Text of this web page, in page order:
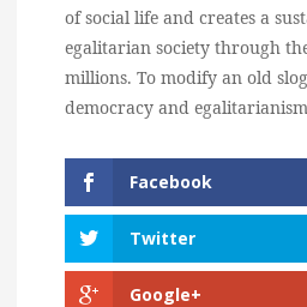
of social life and creates a
egalitarian society through
millions. To modify an old
democracy and
Facebook
Twitter
Google+